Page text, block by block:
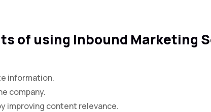
of using Inbound Marketing
information.
company.
improving content relevance.